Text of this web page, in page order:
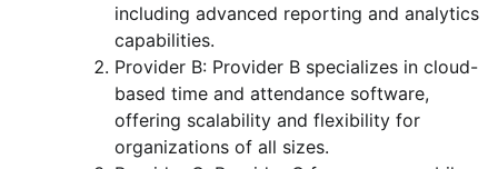
including advanced reporting and analytics
capabilities.
Provider B: Provider B specializes in cloud-
based time and attendance software,
offering scalability and flexibility for
organizations of all sizes.